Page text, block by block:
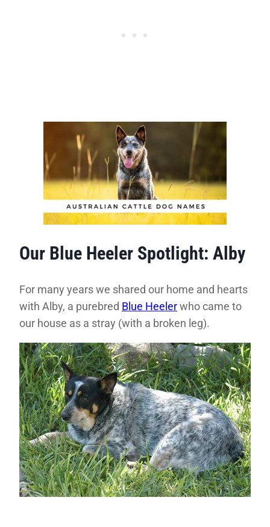
Our Blue Heeler Spotlight: Alby
For many years we shared our home and hearts
with Alby, a purebred Blue Heelerwho came to
our house as a stray (with a broken leg).